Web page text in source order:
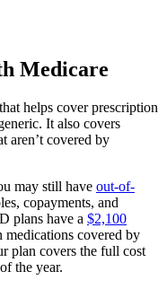
Medicare
helps cover prescription
It also covers
aren’t covered by
may still have out-of-
copayments, and
plans have a $2,100
medications covered by
plan covers the full cost
the year.